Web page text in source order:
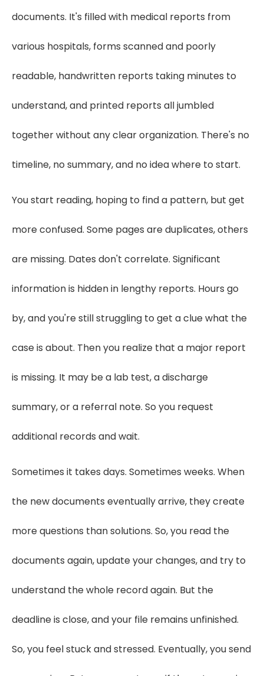
documents. It's filled with medical reports from
various hospitals, forms scanned and poorly
readable, handwritten reports taking minutes to
understand, and printed reports all jumbled
together without any clear organization. There's no
timeline, no summary, and no idea where to start.
You start reading, hoping to find a pattern, but get
more confused. Some pages are duplicates, others
are missing. Dates don't correlate. Significant
information is hidden in lengthy reports. Hours go
by, and you're still struggling to get a clue what the
case is about. Then you realize that a major report
is missing. It may be a lab test, a discharge
summary, or a referral note. So you request
additional records and wait.
Sometimes it takes days. Sometimes weeks. When
the new documents eventually arrive, they create
more questions than solutions. So, you read the
documents again, update your changes, and try to
understand the whole record again. But the
deadline is close, and your file remains unfinished.
So, you feel stuck and stressed. Eventually, you send